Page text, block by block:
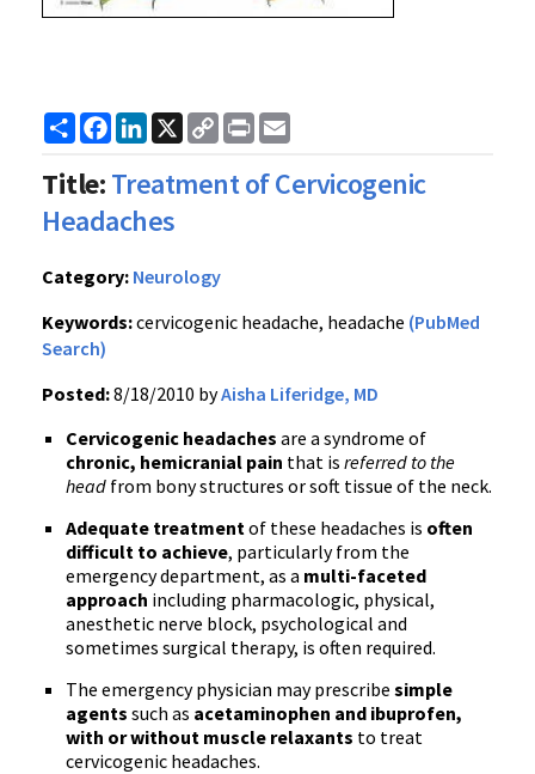
ShareFacebook
LinkedIn
X
Copy
Link
Print
Title:Treatment of Cervicogenic
Headaches
Category: Neurology
Keywords:cervicogenic headache, headache (PubMed
Search)
Posted:8/18/2010 byAisha Liferidge, MD
Cervicogenic headaches are a syndrome of
chronic, hemicranial pain that is referred to the
head from bony structures or soft tissue of the neck.
Adequate treatmentof these headaches is often
difficult to achieve, particularly from the
emergency department, as a multi-faceted
approach including pharmacologic, physical,
anesthetic nerve block, psychological and
sometimes surgical therapy, is often required.
The emergency physician may prescribe simple
agents such as acetaminophen and ibuprofen,
with or without muscle relaxants to treat
cervicogenic headaches.